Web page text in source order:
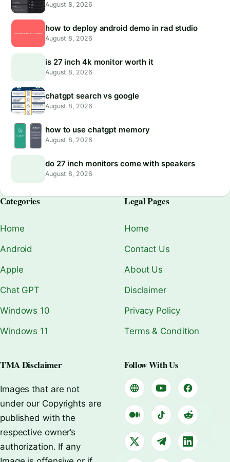
August 8, 2026
how to deploy android demo in rad studio
August 8, 2026
is 27 inch 4k monitor worth it
August 8, 2026
chatgpt search vs google
August 8, 2026
how to use chatgpt memory
August 8, 2026
do 27 inch monitors come with speakers
August 8, 2026
Categories
Home
Android
Apple
Chat GPT
Windows 10
Windows 11
Legal Pages
Home
Contact Us
About Us
Disclaimer
Privacy Policy
Terms & Condition
TMA Disclaimer
Images that are not
under our Copyrights are
published with the
respective owner’s
authorization. If any
Follow With Us